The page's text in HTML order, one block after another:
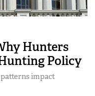
Hunters
Policy
impact